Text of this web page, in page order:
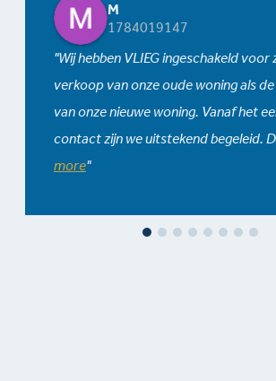
M
1784019147
Wij hebben VLIEG ingeschakeld voor
verkoop van onze oude woning als
van onze nieuwe woning. Vanaf het
contact zijn we uitstekend begeleid.
more